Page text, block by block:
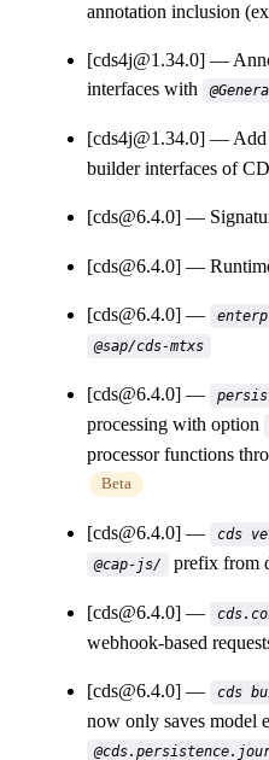
annotation inclusion
[cds4j@1.34.0]
interfaces with
[cds4j@1.34.0] Add
builder interfaces of
[cds@6.4.0]
[cds@6.4.0]
[cds@6.4.0]
@sap/cds-mtxs
[cds@6.4.0]
processing with option
processor functions
Beta
[cds@6.4.0] cds
@cap-js/ prefix from
[cds@6.4.0]
webhook-based
[cds@6.4.0] cds
now only saves model